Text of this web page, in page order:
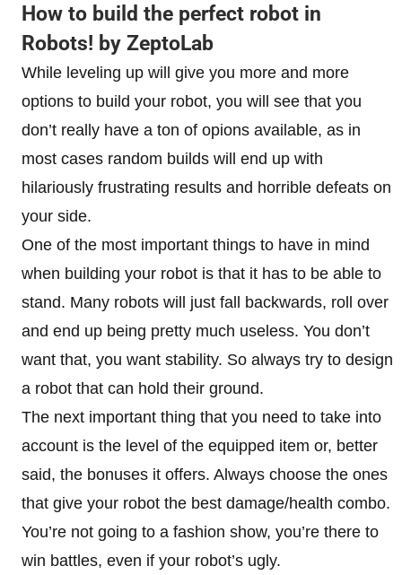
How to build the perfect robot in
Robots! by ZeptoLab
While leveling up will give you more and more
options to build your robot, you will see that you
don’t really have a ton of opions available, as in
most cases random builds will end up with
hilariously frustrating results and horrible defeats on
your side.
One of the most important things to have in mind
when building your robot is that it has to be able to
stand. Many robots will just fall backwards, roll over
and end up being pretty much useless. You don’t
want that, you want stability. So always try to design
a robot that can hold their ground.
The next important thing that you need to take into
account is the level of the equipped item or, better
said, the bonuses it offers. Always choose the ones
that give your robot the best damage/health combo.
You’re not going to a fashion show, you’re there to
win battles, even if your robot’s ugly.